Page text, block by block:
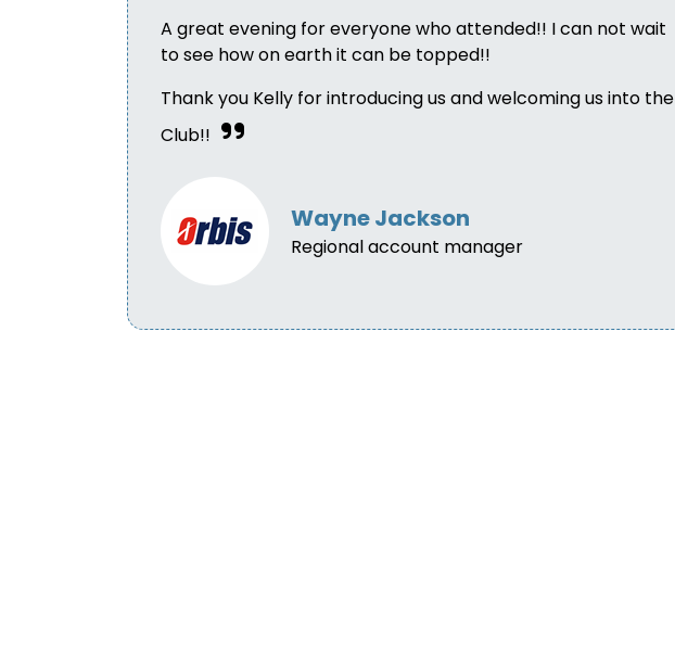
A great evening for everyone who attended!! I can not wait
to see how on earth it can be topped!!
Thank you Kelly for introducing us and welcoming us into the
Club!!
Wayne Jackson
Regional account manager